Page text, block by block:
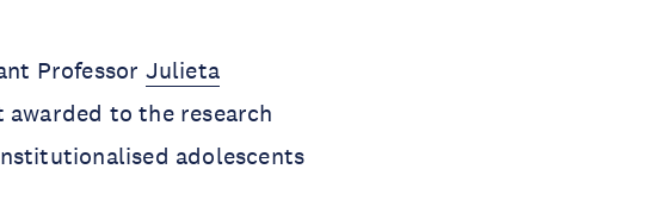
Professor Julieta
to the research
adolescents